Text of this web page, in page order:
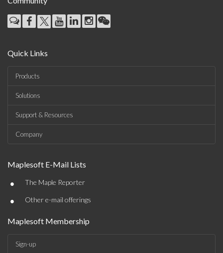
Quick Links
Products
Solutions
Support & Resources
Company
Maplesoft E-Mail Lists
• The Maple Reporter
• Other e-mail offerings
Maplesoft Membership
Sign-up